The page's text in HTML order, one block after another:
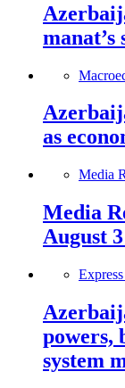
as
Media
Media
August
powers,
system